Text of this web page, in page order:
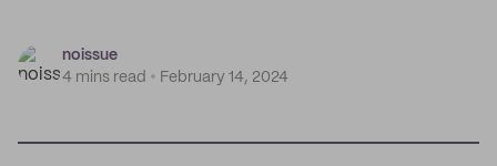
noissue
4 mins read
February 14, 2024